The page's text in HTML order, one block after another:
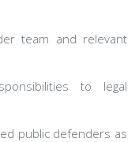
team and relevant
to legal
public defenders as